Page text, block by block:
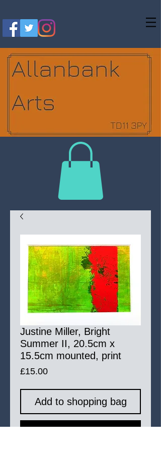
Justine Miller, Bright
Summer II, 20.5cm x
15.5cm mounted, print
£15.00Price
Add to shopping bag